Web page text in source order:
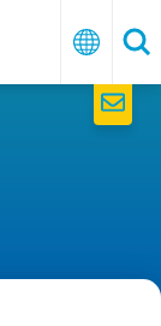
English